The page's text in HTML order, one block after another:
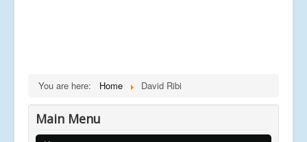
You are here: Home David Ribi
Main Menu